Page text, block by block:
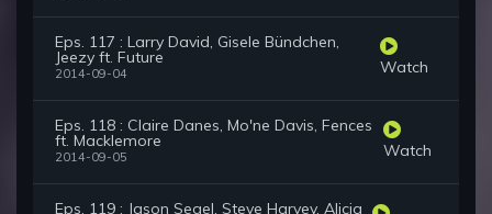
Eps. 117 : Larry David, Gisele Bündchen,
Jeezy ft. Future
2014-09-04 Watch
Eps. 118 : Claire Danes, Mo'ne Davis, Fences
ft. Macklemore
2014-09-05 Watch
Eps. 119 : Jason Segel, Steve Harvey, Alicia